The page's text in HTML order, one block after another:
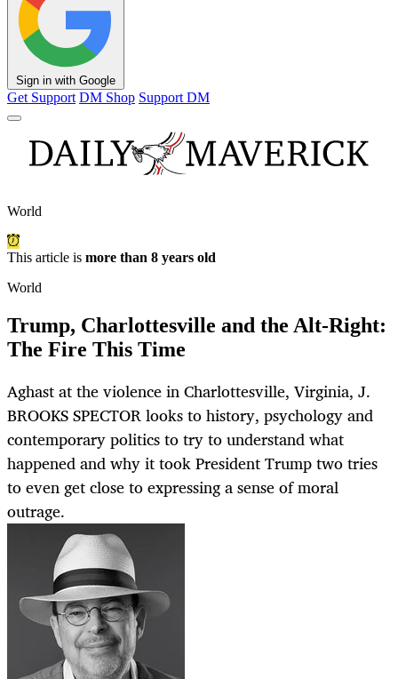
Sign in with Google
Get Support DM Shop Support DM
World
This article is more than 8 years old
World
Trump, Charlottesville and the Alt-Right:
The Fire This Time
Aghast at the violence in Charlottesville, Virginia, J.
BROOKS SPECTOR looks to history, psychology and
contemporary politics to try to understand what
happened and why it took President Trump two tries
to even get close to expressing a sense of moral
outrage.